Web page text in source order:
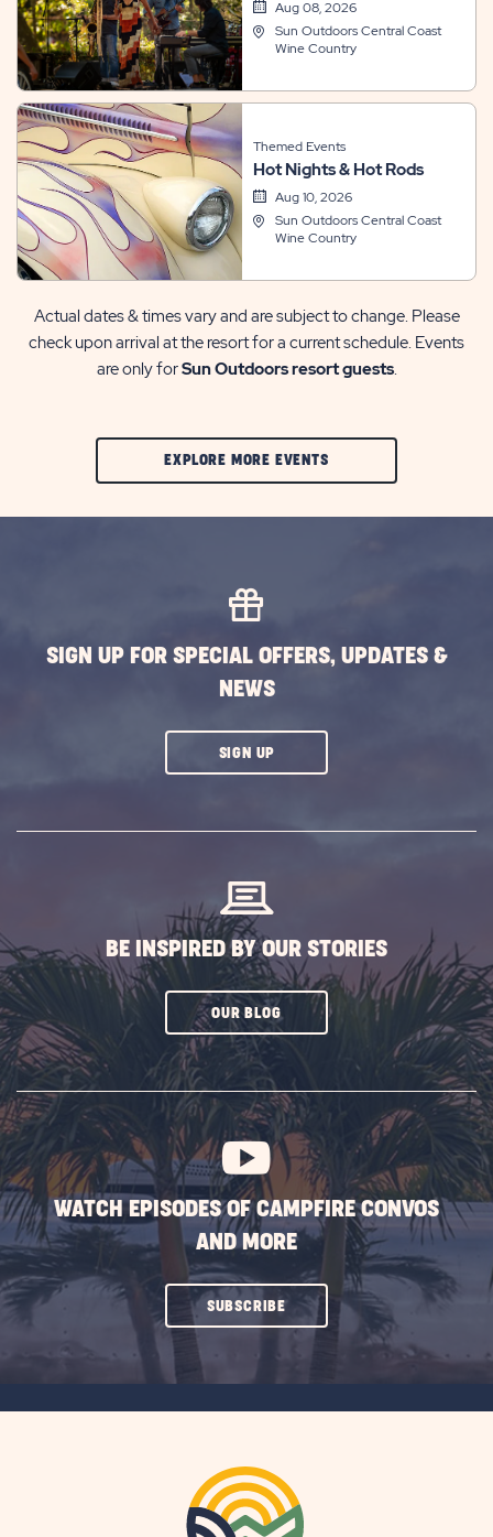
Aug 08, 2026
Sun Outdoors Central Coast
Wine Country
Themed Events
Hot Nights & Hot Rods
Aug 10, 2026
Sun Outdoors Central Coast
Wine Country
Actual dates & times vary and are subject to change. Please
check upon arrival at the resort for a current schedule. Events
are only forSun Outdoors resort guests.
EXPLORE MORE EVENTSCLIC
SIGN UP FOR SPECIAL OFFERS, UPDATES &
NEWS
SIGN UPCLICK
BE INSPIRED BY OUR STORIES
OUR BLOGCLICK
SUBSCRIBE
BUTTON
WATCH EPISODES OF CAMPFIRE CONVOS
AND MORE
SUBSCRIBECLICK
ON